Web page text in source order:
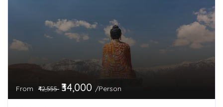
From ₹42,555 ₹34,000 /Person